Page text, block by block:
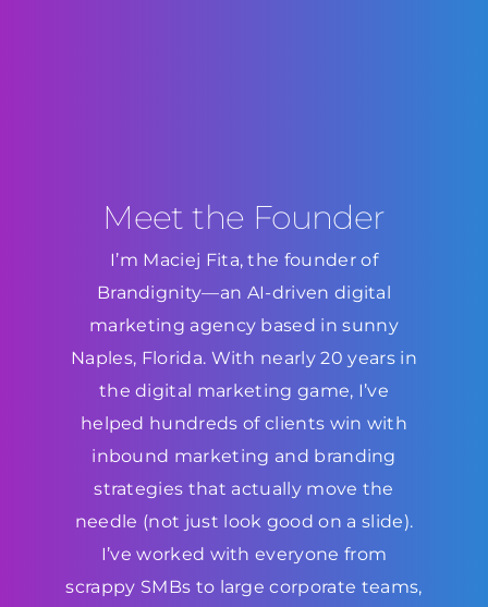
Meet the Founder
I’m Maciej Fita, the founder of
Brandignity—an AI-driven digital
marketing agency based in sunny
Naples, Florida. With nearly 20 years in
the digital marketing game, I’ve
helped hundreds of clients win with
inbound marketing and branding
strategies that actually move the
needle (not just look good on a slide).
I’ve worked with everyone from
scrappy SMBs to large corporate teams,